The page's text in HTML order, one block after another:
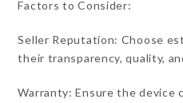
Factors to Consider:
Seller Reputation: Choose
their transparency, quality,
Warranty: Ensure the device